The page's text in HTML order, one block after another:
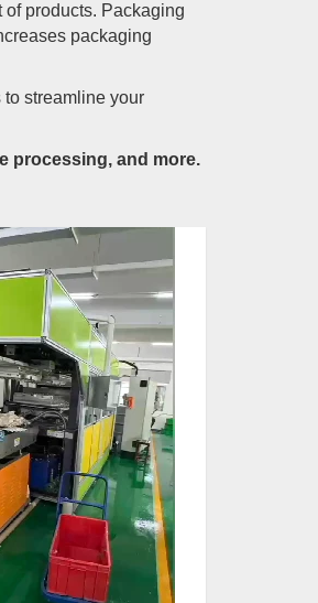
products. Packaging
packaging
streamline your
processing, and more.